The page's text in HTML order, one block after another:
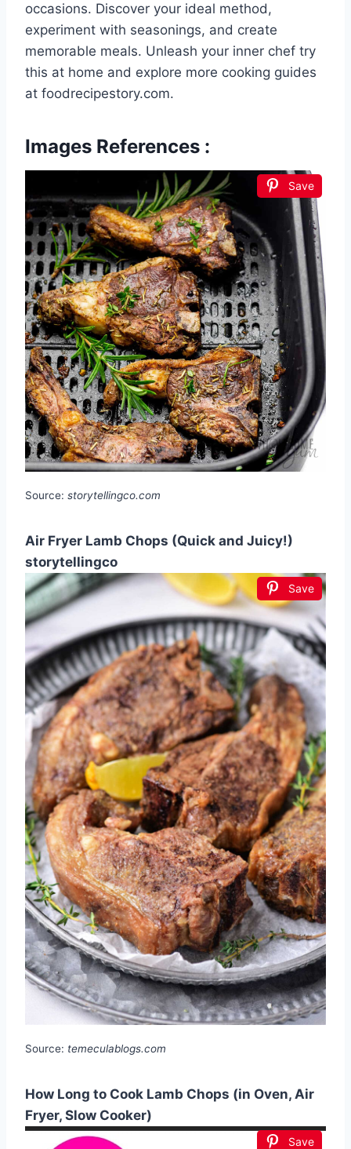
occasions. Discover your ideal method,
experiment with seasonings, and create
memorable meals. Unleash your inner chef try
this at home and explore more cooking guides
at foodrecipestory.com.
Images References :
Save
Source: storytellingco.com
Air Fryer Lamb Chops (Quick and Juicy!)
storytellingco
Save
Source: temeculablogs.com
How Long to Cook Lamb Chops (in Oven, Air
Fryer, Slow Cooker)
Save